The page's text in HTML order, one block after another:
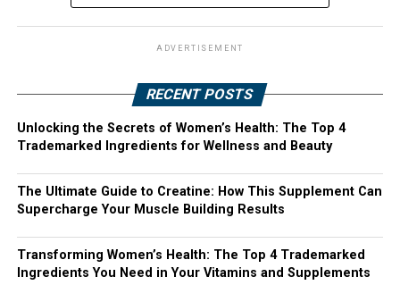
ADVERTISEMENT
RECENT POSTS
Unlocking the Secrets of Women’s Health: The Top 4
Trademarked Ingredients for Wellness and Beauty
The Ultimate Guide to Creatine: How This Supplement Can
Supercharge Your Muscle Building Results
Transforming Women’s Health: The Top 4 Trademarked
Ingredients You Need in Your Vitamins and Supplements